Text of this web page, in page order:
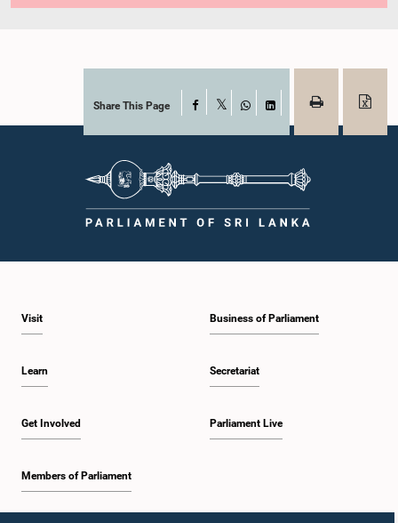
Share This Page Facebook
WhatsAppLinkedIn
Visit
Learn
Get Involved
Members of Parliament
Business of Parliament
Secretariat
Parliament Live